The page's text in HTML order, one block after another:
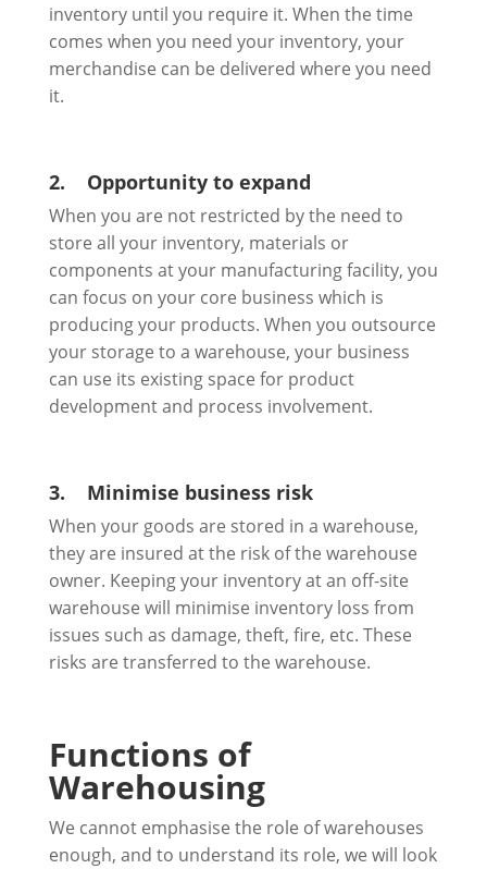
inventory until you require it. When the time
comes when you need your inventory, your
merchandise can be delivered where you need
it.
2. Opportunity to expand
When you are not restricted by the need to
store all your inventory, materials or
components at your manufacturing facility, you
can focus on your core business which is
producing your products. When you outsource
your storage to a warehouse, your business
can use its existing space for product
development and process involvement.
3. Minimise business risk
When your goods are stored in a warehouse,
they are insured at the risk of the warehouse
owner. Keeping your inventory at an off-site
warehouse will minimise inventory loss from
issues such as damage, theft, fire, etc. These
risks are transferred to the warehouse.
Functions of
Warehousing
We cannot emphasise the role of warehouses
enough, and to understand its role, we will look